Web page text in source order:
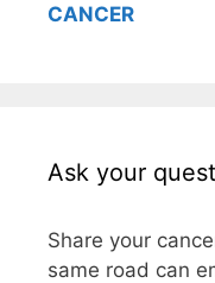
CANCER
Ask your
Share your
same road can